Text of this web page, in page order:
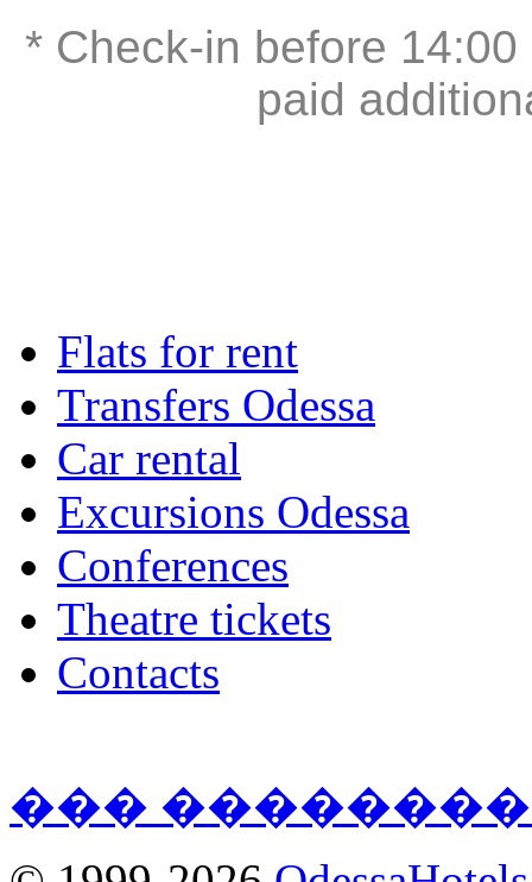
* Check-in before
paid
Flats for rent
Transfers Odessa
Car rental
Excursions Odessa
Conferences
Theatre tickets
Contacts
���